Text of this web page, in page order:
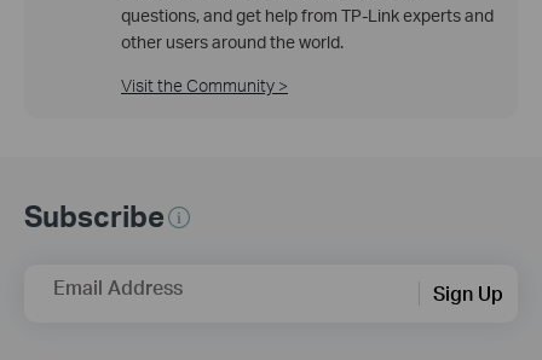
questions, and get help from TP-Link experts and
other users around the world.
Visit the Community >
Subscribe
Email Address Sign Up